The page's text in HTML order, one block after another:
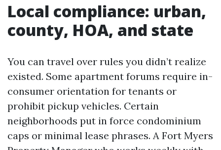
Local compliance: urban,
county, HOA, and state
You can travel over rules you didn’t realize
existed. Some apartment forums require in-
consumer orientation for tenants or
prohibit pickup vehicles. Certain
neighborhoods put in force condominium
caps or minimal lease phrases. A Fort Myers